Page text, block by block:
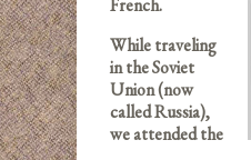
French.
While traveling
in the Soviet
Union (now
called Russia),
we attended the